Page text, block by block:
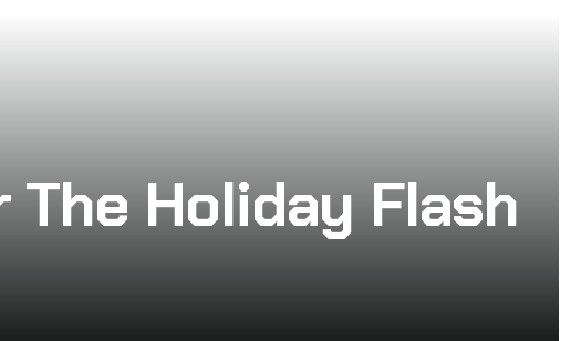
The Holiday Flash